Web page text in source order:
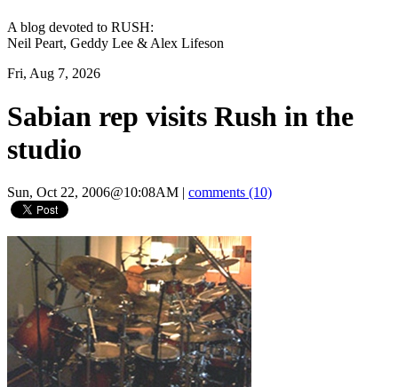
A blog devoted to RUSH:
Neil Peart, Geddy Lee & Alex Lifeson
Fri, Aug 7, 2026
Sabian rep visits Rush in the
studio
Sun, Oct 22, 2006@10:08AM comments (10)